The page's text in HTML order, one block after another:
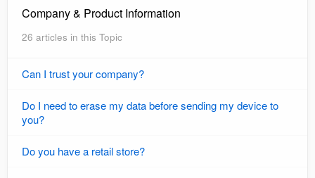
Company & Product Information
26 articles in this Topic
Can I trust your company?
Do I need to erase my data before sending my device to
you?
Do you have a retail store?